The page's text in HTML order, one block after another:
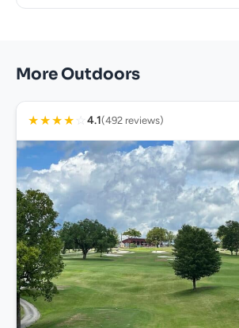
More Outdoors
★★★★ ☆ 4.1(492 reviews)